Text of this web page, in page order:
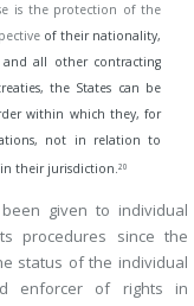
is the protection of the
of their nationality,
all other contracting
the States can be
within which they, for
not in relation to
their jurisdiction.20
given to individual
procedures since the
status of the individual
enforcer of rights in